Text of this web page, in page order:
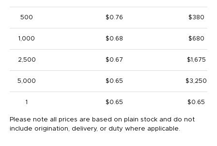
500 $0.76 $380
1,000 $0.68 $680
2,500 $0.67 $1,675
5,000 $0.65 $3,250
1 $0.65 $0.65
Please note all prices are based on plain stock and do not
include origination, delivery, or duty where applicable.